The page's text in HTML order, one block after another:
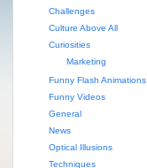
Challenges
Culture Above All
Curiosities
Marketing
Funny Flash Animations
Funny Videos
General
News
Optical Illusions
Techniques